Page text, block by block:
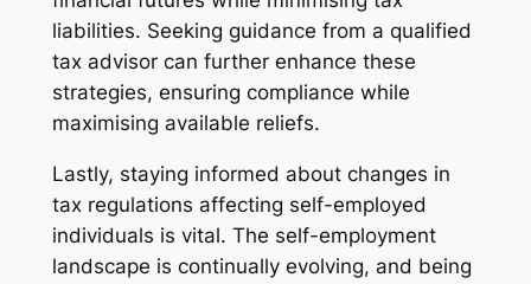
liabilities. Seeking guidance from a qualified
tax advisor can further enhance these
strategies, ensuring compliance while
maximising available reliefs.
Lastly, staying informed about changes in
tax regulations affecting self-employed
individuals is vital. The self-employment
landscape is continually evolving, and being